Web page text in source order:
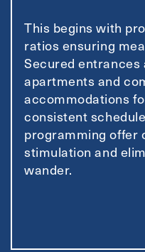
This begins with
ratios ensuring
Secured entrances
apartments and
accommodations
consistent
programming offer
stimulation and
wander.